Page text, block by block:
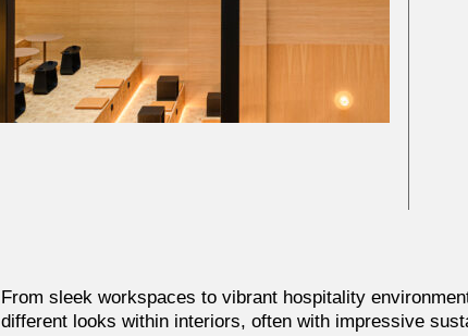
From sleek workspaces to vibrant hospitality
different looks within interiors, often with impressive